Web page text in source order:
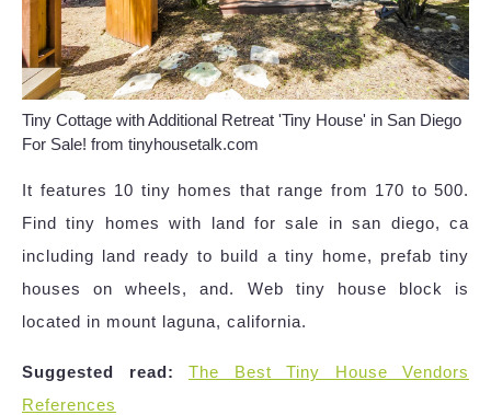
Tiny Cottage with Additional Retreat 'Tiny House' in San Diego
For Sale! from tinyhousetalk.com
It features 10 tiny homes that range from 170 to 500.
Find tiny homes with land for sale in san diego, ca
including land ready to build a tiny home, prefab tiny
houses on wheels, and. Web tiny house block is
located in mount laguna, california.
Suggested read:
The Best Tiny House Vendors
References